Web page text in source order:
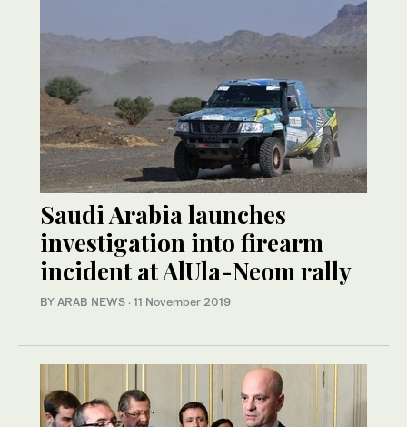
Saudi Arabia launches
investigation into firearm
incident at AlUla-Neom rally
BY ARAB NEWS · 11 November 2019